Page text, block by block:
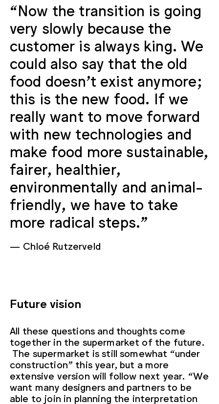
“Now the transition is going
very slowly because the
customer is always king. We
could also say that the old
food doesn't exist anymore;
this is the new food. If we
really want to move forward
with new technologies and
make food more sustainable,
fairer, healthier,
environmentally and animal-
friendly, we have to take
more radical steps.”
Chloé Rutzerveld
Future vision
All these questions and thoughts come
together in the supermarket of the future.
The supermarket is still somewhat “under
construction” this year, but a more
extensive version will follow next year. “We
want many designers and partners to be
able to join in planning the interpretation